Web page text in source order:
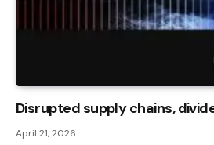
Disrupted supply chains,
April 21, 2026